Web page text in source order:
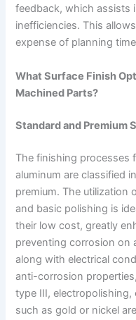
feedback, which assists
inefficiencies. This
expense of planning
What Surface Finish
Machined Parts?
Standard and Premium
The finishing processes
aluminum are classified
premium. The utilization
and basic polishing is
their low cost, greatly
preventing corrosion on
along with electrical
anti-corrosion
type III,
such as gold or nickel